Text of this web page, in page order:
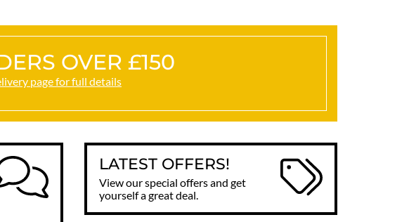
OVER £150
page for full details
LATEST OFFERS!
View our special offers and get
yourself a great deal.